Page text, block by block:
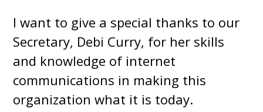
I want to give a special thanks to our
Secretary, Debi Curry, for her skills
and knowledge of internet
communications in making this
organization what it is today.